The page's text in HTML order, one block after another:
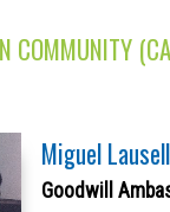
COMMUNITY
Miguel Lausell
Goodwill